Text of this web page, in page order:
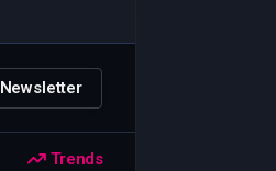
Newsletter
Trends